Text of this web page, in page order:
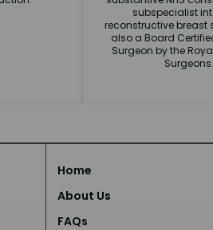
subspecialist
reconstructive breast
also a Board
Surgeon by the
Home
About Us
FAQs